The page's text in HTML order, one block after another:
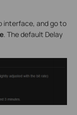
interface, and go to
. The default Delay